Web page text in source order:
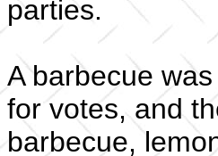
parties.
A barbecue
for votes, and
barbecue,